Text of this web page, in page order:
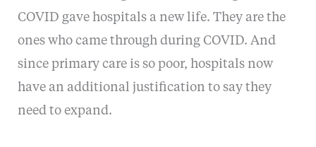
COVID gave hospitals a new life. They are the
ones who came through during COVID. And
since primary care is so poor, hospitals now
have an additional justification to say they
need to expand.